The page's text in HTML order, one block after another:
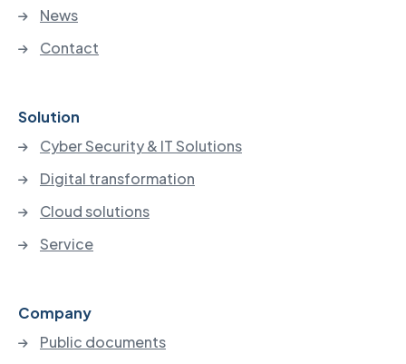
News
Contact
Solution
Cyber Security & IT Solutions
Digital transformation
Cloud solutions
Service
Company
Public documents